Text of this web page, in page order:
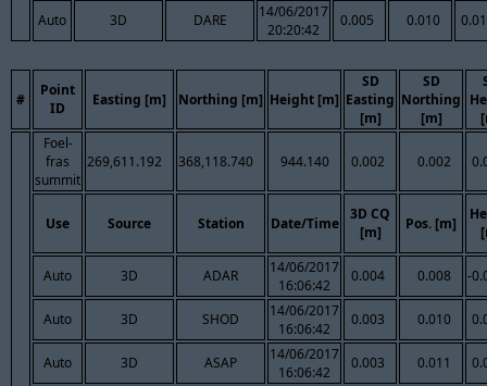
Auto 3D DARE
14/06/2017
20:20:42
0.005 0.010
#
Point
ID
Easting [m] Northing [m] Height [m]
SD
Easting
[m]
SD
Northing
[m]
Foel-
fras
summit
269,611.192 368,118.740 944.140 0.002 0.002
Use Source Station Date/Time
3D CQ
[m]
Pos. [m]
Auto 3D ADAR
14/06/2017
16:06:42
0.004 0.008 -
Auto 3D SHOD
14/06/2017
16:06:42
0.003 0.010
Auto 3D ASAP
14/06/2017
16:06:42
0.003 0.011